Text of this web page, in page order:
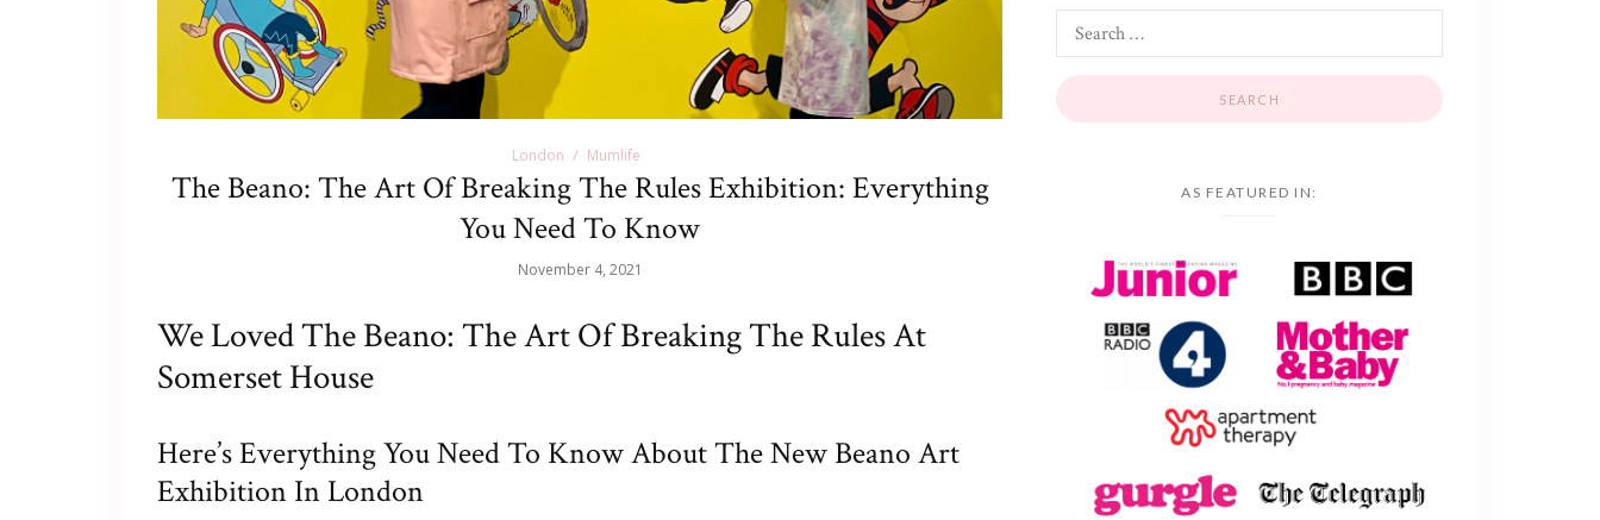
London Mumlife
The Beano: The Art Of Breaking The Rules Exhibition: Everything
You Need To Know
November 4, 2021
We Loved The Beano: The Art Of Breaking The Rules At
Somerset House
Here’s Everything You Need To Know About The New Beano Art
Exhibition In London
AS FEATURED IN: